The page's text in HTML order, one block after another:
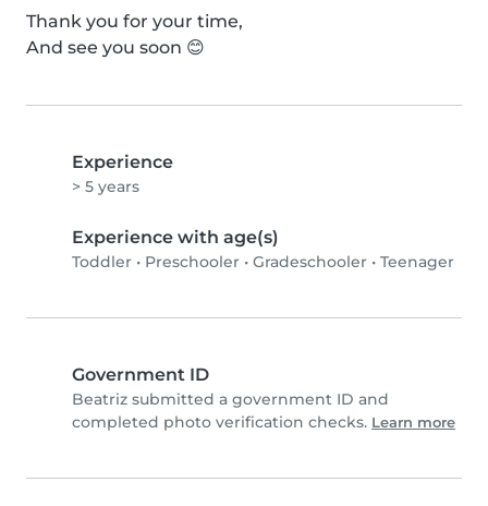
Thank you for your time,
And see you soon 😊
Experience
> 5 years
Experience with age(s)
Toddler • Preschooler • Gradeschooler • Teenager
Government ID
Beatriz submitted a government ID and
completed photo verification checks. Learn more